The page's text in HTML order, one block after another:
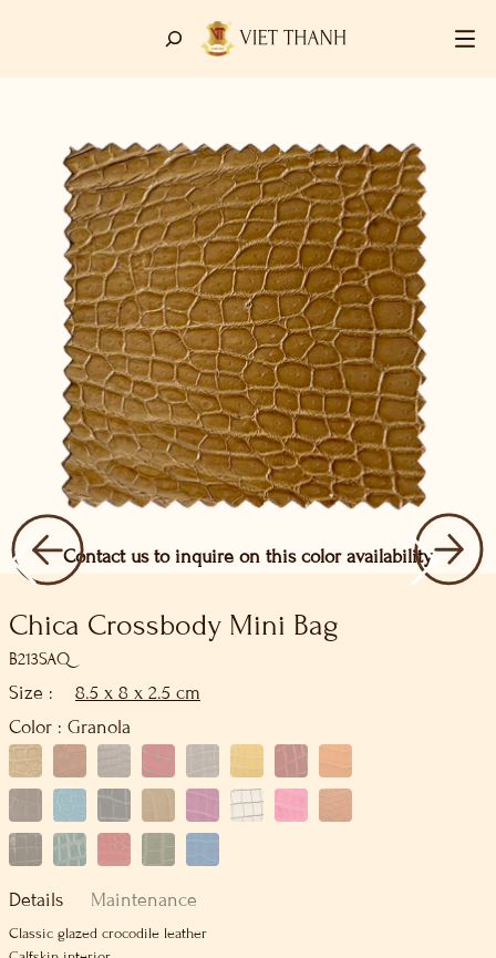
Contact us to inquire on this color availability
Chica Crossbody Mini Bag
B213SAQ
Size :
8.5 x 8 x 2.5 cm
Color : Granola
Details Maintenance
Classic glazed crocodile leather